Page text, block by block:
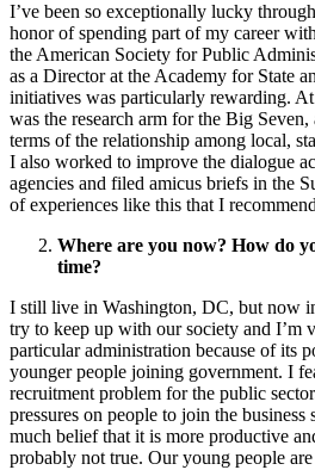
I’ve been so exceptionally lucky
honor of spending part of my career
the American Society for Public
as a Director at the Academy for State
initiatives was particularly rewarding.
was the research arm for the Big
terms of the relationship among local,
I also worked to improve the dialogue
agencies and filed amicus briefs in the
of experiences like this that I
Where are you now? How do
time?
I still live in Washington, DC, but now
try to keep up with our society and I’m
particular administration because of its
younger people joining government. I
recruitment problem for the public
pressures on people to join the business
much belief that it is more productive
probably not true. Our young people